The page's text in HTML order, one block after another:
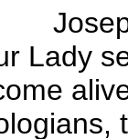
Lady